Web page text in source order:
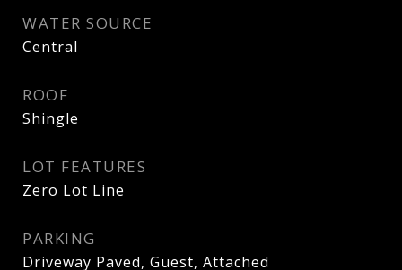
WATER SOURCE
Central
ROOF
Shingle
LOT FEATURES
Zero Lot Line
PARKING
Driveway Paved, Guest, Attached